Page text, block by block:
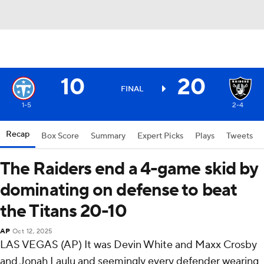
10 FINAL 20
1-5 2-4
Recap Box Score Summary Expert Picks Plays Tweets
The Raiders end a 4-game skid by
dominating on defense to beat
the Titans 20-10
AP Oct 12, 2025
LAS VEGAS (AP) It was Devin White and Maxx Crosby